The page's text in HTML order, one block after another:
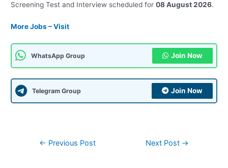
Screening Test and Interview scheduled for08 August 2026.
More Jobs – Visit
WhatsApp Group Join Now
Telegram Group Join Now
← Previous Post Next Post →